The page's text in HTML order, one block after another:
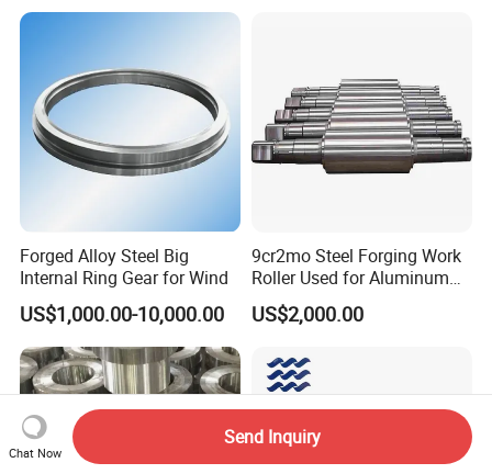
Forged Alloy Steel Big
Internal Ring Gear for Wind
US$1,000.00-10,000.00
9cr2mo Steel Forging Work
Roller Used for Aluminum
Plate or Foil Cold Rolling
Mill
US$2,000.00
Chat Now
Send Inquiry